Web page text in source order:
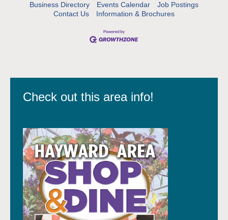
Business Directory Events Calendar
Job Postings
Contact Us
Information & Brochures
Check out this area info!